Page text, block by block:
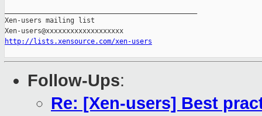
Xen-users mailing list
http://lists.xensource.com/xen-users
Follow-Ups:
Re: [Xen-users] Best